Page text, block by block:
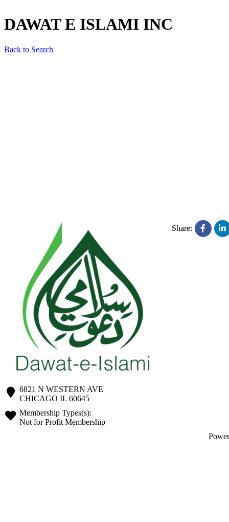
DAWAT E ISLAMI INC
Back to Search
6821 N WESTERN AVE
CHICAGO IL 60645
Membership Types(s):
Not for Profit Membership
Share: